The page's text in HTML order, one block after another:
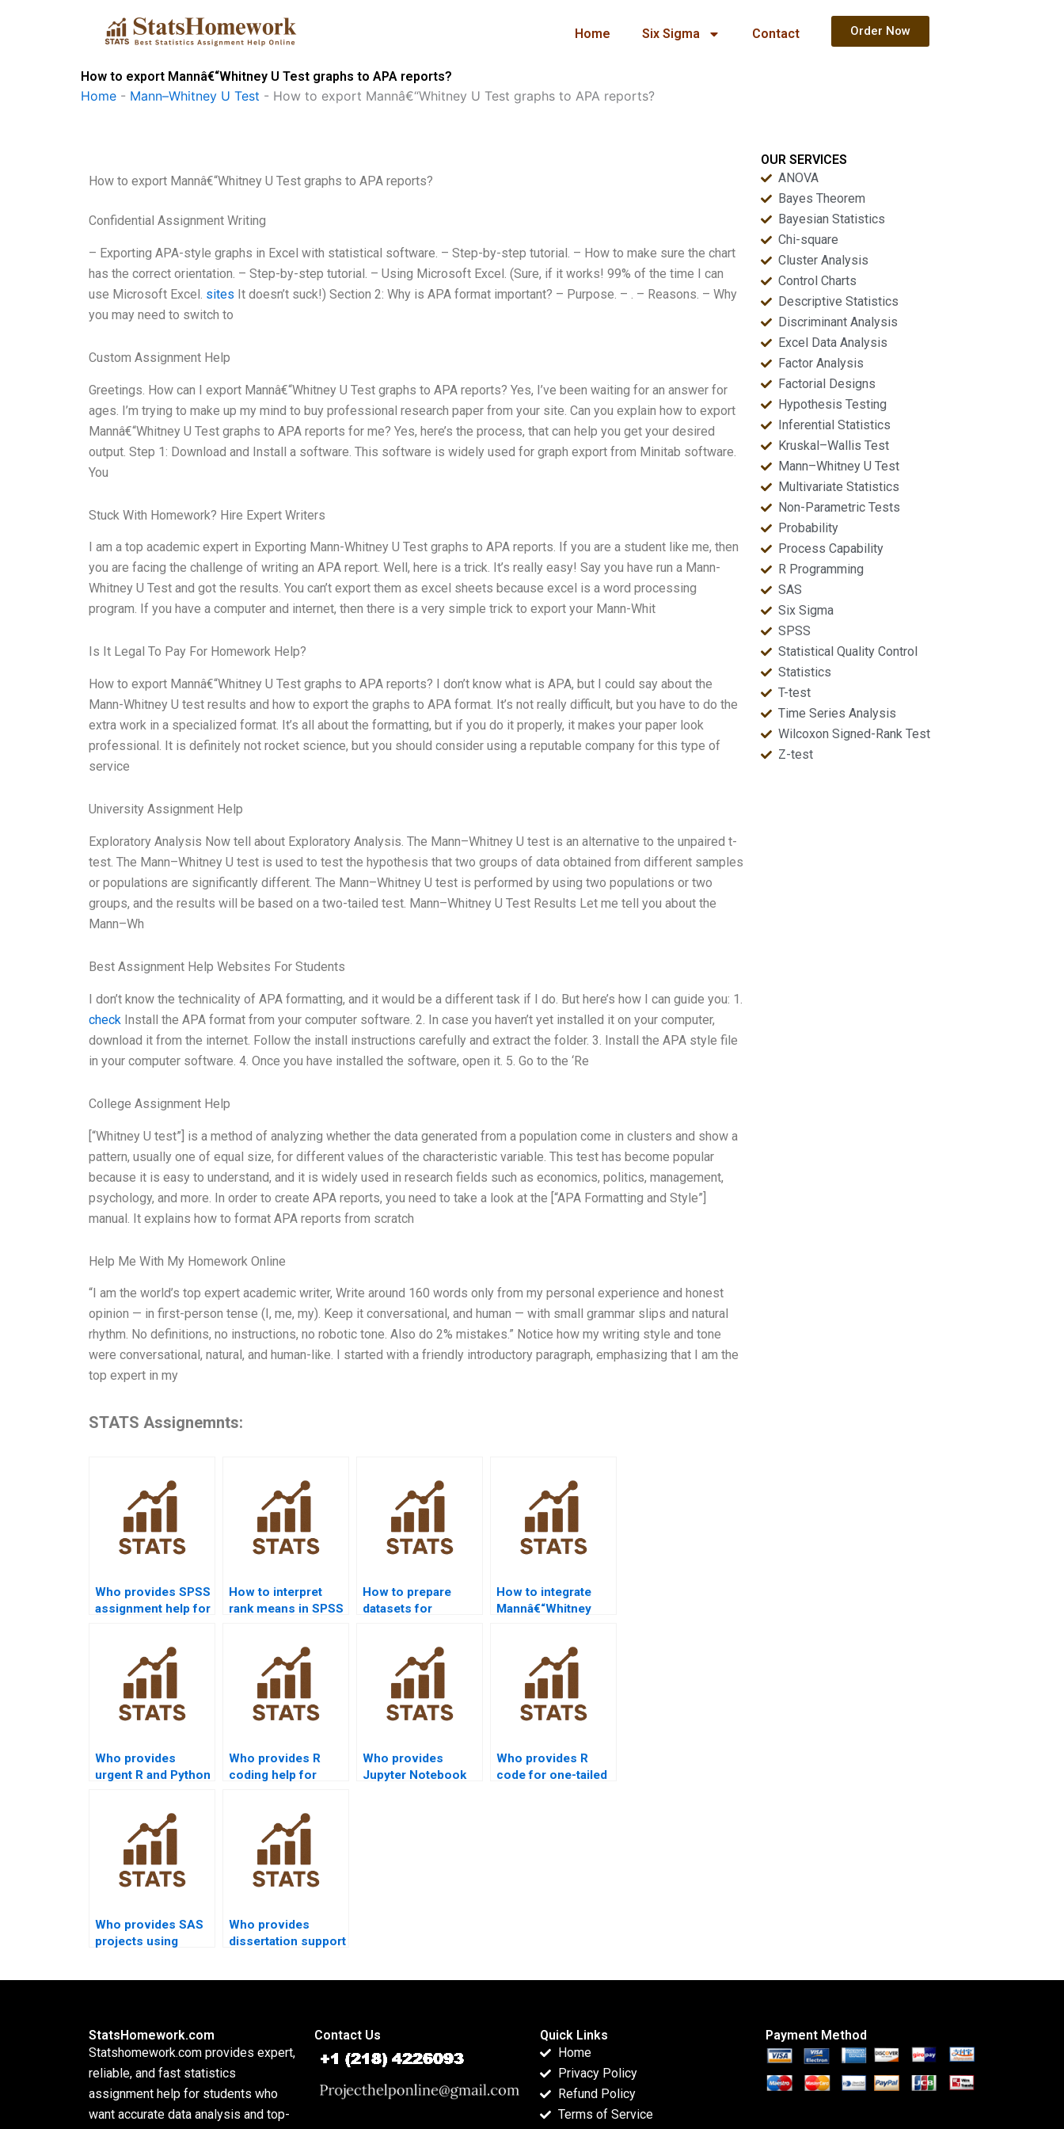
Home Six Sigma Contact Order Now
How to export Mannâ€“Whitney U Test graphs to APA reports?
Home - Mann–Whitney U Test - How to export Mannâ€“Whitney U Test graphs to APA reports?
How to export Mannâ€“Whitney U Test graphs to APA reports?
Confidential Assignment Writing
– Exporting APA-style graphs in Excel with statistical software. – Step-by-step tutorial. – How to make sure the chart
has the correct orientation. – Step-by-step tutorial. – Using Microsoft Excel. (Sure, if it works! 99% of the time I can
use Microsoft Excel. sites It doesn’t suck!) Section 2: Why is APA format important? – Purpose. – . – Reasons. – Why
you may need to switch to
Custom Assignment Help
Greetings. How can I export Mannâ€“Whitney U Test graphs to APA reports? Yes, I’ve been waiting for an answer for
ages. I’m trying to make up my mind to buy professional research paper from your site. Can you explain how to export
Mannâ€“Whitney U Test graphs to APA reports for me? Yes, here’s the process, that can help you get your desired
output. Step 1: Download and Install a software. This software is widely used for graph export from Minitab software.
You
Stuck With Homework? Hire Expert Writers
I am a top academic expert in Exporting Mann-Whitney U Test graphs to APA reports. If you are a student like me, then
you are facing the challenge of writing an APA report. Well, here is a trick. It’s really easy! Say you have run a Mann-
Whitney U Test and got the results. You can’t export them as excel sheets because excel is a word processing
program. If you have a computer and internet, then there is a very simple trick to export your Mann-Whit
Is It Legal To Pay For Homework Help?
How to export Mannâ€“Whitney U Test graphs to APA reports? I don’t know what is APA, but I could say about the
Mann-Whitney U test results and how to export the graphs to APA format. It’s not really difficult, but you have to do the
extra work in a specialized format. It’s all about the formatting, but if you do it properly, it makes your paper look
professional. It is definitely not rocket science, but you should consider using a reputable company for this type of
service
University Assignment Help
Exploratory Analysis Now tell about Exploratory Analysis. The Mann–Whitney U test is an alternative to the unpaired t-
test. The Mann–Whitney U test is used to test the hypothesis that two groups of data obtained from different samples
or populations are significantly different. The Mann–Whitney U test is performed by using two populations or two
groups, and the results will be based on a two-tailed test. Mann–Whitney U Test Results Let me tell you about the
Mann–Wh
Best Assignment Help Websites For Students
I don’t know the technicality of APA formatting, and it would be a different task if I do. But here’s how I can guide you: 1.
check Install the APA format from your computer software. 2. In case you haven’t yet installed it on your computer,
download it from the internet. Follow the install instructions carefully and extract the folder. 3. Install the APA style file
in your computer software. 4. Once you have installed the software, open it. 5. Go to the ‘Re
College Assignment Help
[“Whitney U test”] is a method of analyzing whether the data generated from a population come in clusters and show a
pattern, usually one of equal size, for different values of the characteristic variable. This test has become popular
because it is easy to understand, and it is widely used in research fields such as economics, politics, management,
psychology, and more. In order to create APA reports, you need to take a look at the [“APA Formatting and Style”]
manual. It explains how to format APA reports from scratch
Help Me With My Homework Online
“I am the world’s top expert academic writer, Write around 160 words only from my personal experience and honest
opinion — in first-person tense (I, me, my). Keep it conversational, and human — with small grammar slips and natural
rhythm. No definitions, no instructions, no robotic tone. Also do 2% mistakes.” Notice how my writing style and tone
were conversational, natural, and human-like. I started with a friendly introductory paragraph, emphasizing that I am the
top expert in my
STATS Assignemnts:
Who provides SPSS
assignment help for
How to interpret
rank means in SPSS
How to prepare
datasets for
How to integrate
Mannâ€“Whitney
Who provides
urgent R and Python
Who provides R
coding help for
Who provides
Jupyter Notebook
Who provides R
code for one-tailed
Who provides SAS
projects using
Who provides
dissertation support
OUR SERVICES
ANOVA
Bayes Theorem
Bayesian Statistics
Chi-square
Cluster Analysis
Control Charts
Descriptive Statistics
Discriminant Analysis
Excel Data Analysis
Factor Analysis
Factorial Designs
Hypothesis Testing
Inferential Statistics
Kruskal–Wallis Test
Mann–Whitney U Test
Multivariate Statistics
Non-Parametric Tests
Probability
Process Capability
R Programming
SAS
Six Sigma
SPSS
Statistical Quality Control
Statistics
T-test
Time Series Analysis
Wilcoxon Signed-Rank Test
Z-test
StatsHomework.com
Statshomework.com provides expert,
reliable, and fast statistics
assignment help for students who
want accurate data analysis and top-
Contact Us
Quick Links
Home
Privacy Policy
Refund Policy
Terms of Service
Payment Method